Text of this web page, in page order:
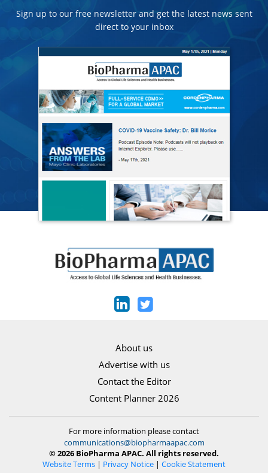
Sign up to our free newsletter and get the latest news sent
direct to your inbox
About us
Advertise with us
Contact the Editor
Content Planner 2026
For more information please contact
communications@biopharmaapac.com
© 2026 BioPharma APAC. All rights reserved.
Website Terms | Privacy Notice | Cookie Statement